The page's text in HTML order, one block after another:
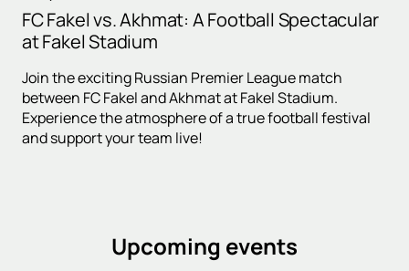
FC Fakel vs. Akhmat: A Football Spectacular
at Fakel Stadium
Join the exciting Russian Premier League match
between FC Fakel and Akhmat at Fakel Stadium.
Experience the atmosphere of a true football festival
and support your team live!
Upcoming events